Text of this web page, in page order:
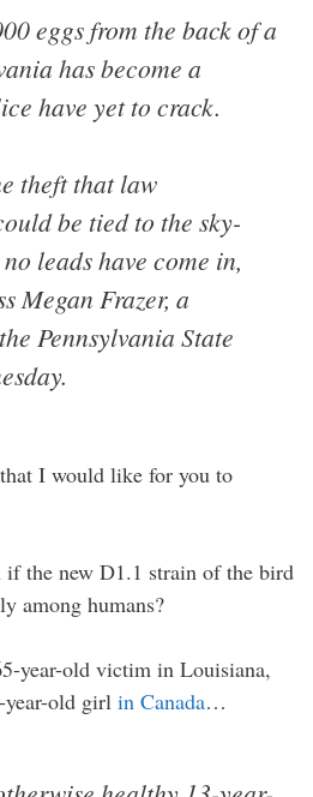
eggs from the back of a
has become a
have yet to crack.
theft that law
be tied to the sky-
leads have come in,
Megan Frazer, a
Pennsylvania State
I would like for you to
the new D1.1 strain of the bird
among humans?
year-old victim in Louisiana,
old girl in Canada…